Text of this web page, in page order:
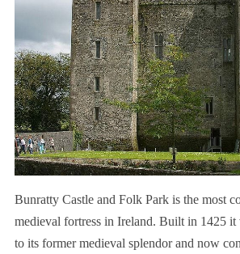
Bunratty Castle and Folk Park is the most
medieval fortress in Ireland. Built in 1425 it
to its former medieval splendor and now